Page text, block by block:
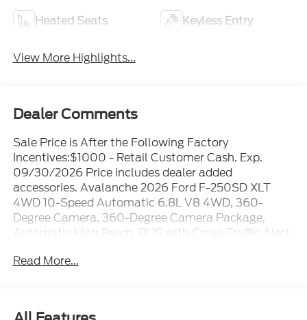
Heated Seats Keyless Entry
View More Highlights...
Dealer Comments
Sale Price is After the Following Factory
Incentives:$1000 - Retail Customer Cash. Exp.
09/30/2026 Price includes dealer added
accessories. Avalanche 2026 Ford F-250SD XLT
4WD 10-Speed Automatic 6.8L V8 4WD, 360-
Degree Camera, 360-Degree Camera Package,
Automatic High Beam, BLIS with Cross-Traffic Alert,
Chrome Inserts, Electrochromic Self-Dimming Rear-
Off-Road Package, GVWR: F-250 >10K Package,
Read More...